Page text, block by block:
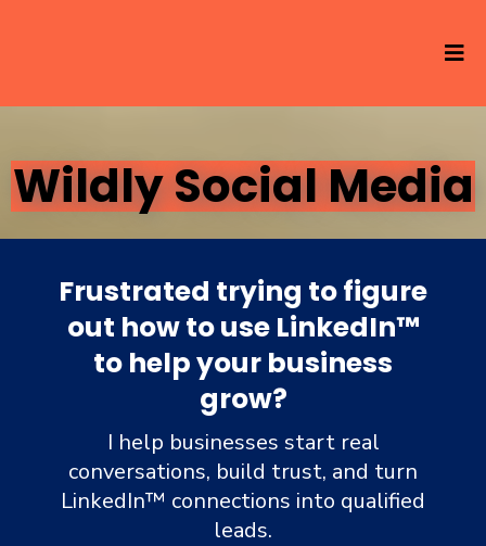
Wildly Social Media
Frustrated trying to figure
out how to use LinkedIn™
to help your business
grow?
I help businesses start real
conversations, build trust, and turn
LinkedIn™ connections into qualified
leads.